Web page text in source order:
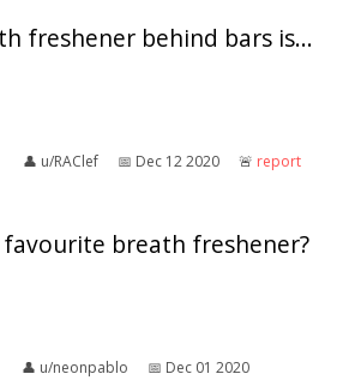
freshener behind bars is...
👤︎ u/RAClef 📅︎ Dec 12 2020 🚨︎ report
favourite breath freshener?
👤︎ u/neonpablo 📅︎ Dec 01 2020